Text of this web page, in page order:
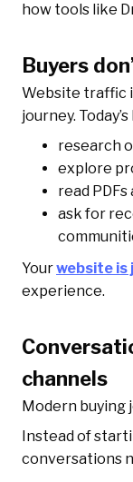
how tools like
Buyers
Website traffic
journey.
research
explore
read
ask for
Yourwebsite is
experience.
channels
Modern buying
Instead of
conversations